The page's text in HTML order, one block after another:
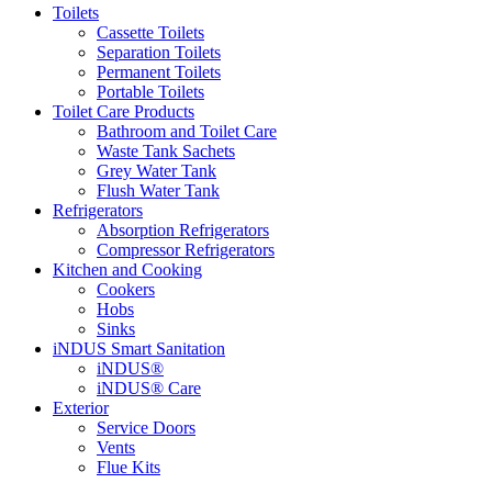
Toilets
Cassette Toilets
Separation Toilets
Permanent Toilets
Portable Toilets
Toilet Care Products
Bathroom and Toilet Care
Waste Tank Sachets
Grey Water Tank
Flush Water Tank
Refrigerators
Absorption Refrigerators
Compressor Refrigerators
Kitchen and Cooking
Cookers
Hobs
Sinks
iNDUS Smart Sanitation
iNDUS®
iNDUS® Care
Exterior
Service Doors
Vents
Flue Kits